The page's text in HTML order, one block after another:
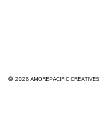
© 2026 AMOREPACIFIC CREATIVES